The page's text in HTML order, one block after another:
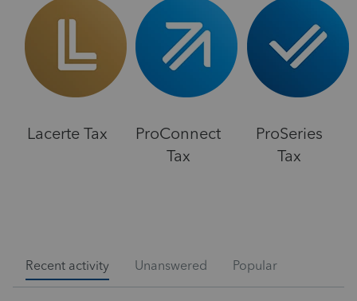
Lacerte Tax
ProConnect
Tax
ProSeries
Tax
Recent activity Unanswered Popular